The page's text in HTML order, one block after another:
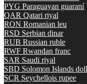
PYG Paraguayan guaraní
QAR Qatari riyal
RON Romanian leu
RSD Serbian dinar
RUB Russian ruble
RWF Rwandan franc
SAR Saudi riyal
SBD Solomon Islands
SCR Seychellois rupee